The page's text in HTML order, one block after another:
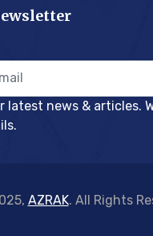
latest news & articles.
AZRAK. All Rights